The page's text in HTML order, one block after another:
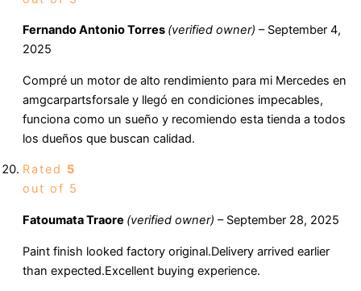
Fernando Antonio Torres (verified owner) – September 4,
2025
Compré un motor de alto rendimiento para mi Mercedes en
amgcarpartsforsale y llegó en condiciones impecables,
funciona como un sueño y recomiendo esta tienda a todos
los dueños que buscan calidad.
Rated 5
out of 5
Fatoumata Traore (verified owner) – September 28, 2025
Paint finish looked factory original.Delivery arrived earlier
than expected.Excellent buying experience.